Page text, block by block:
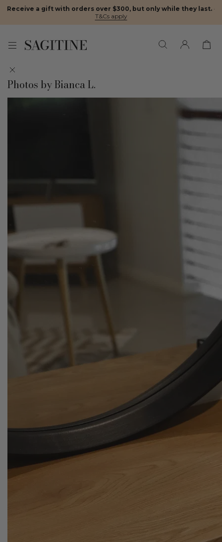
Receive a gift with orders over $300, but only while they last. ·
T&Cs apply
Photos by Bianca L.